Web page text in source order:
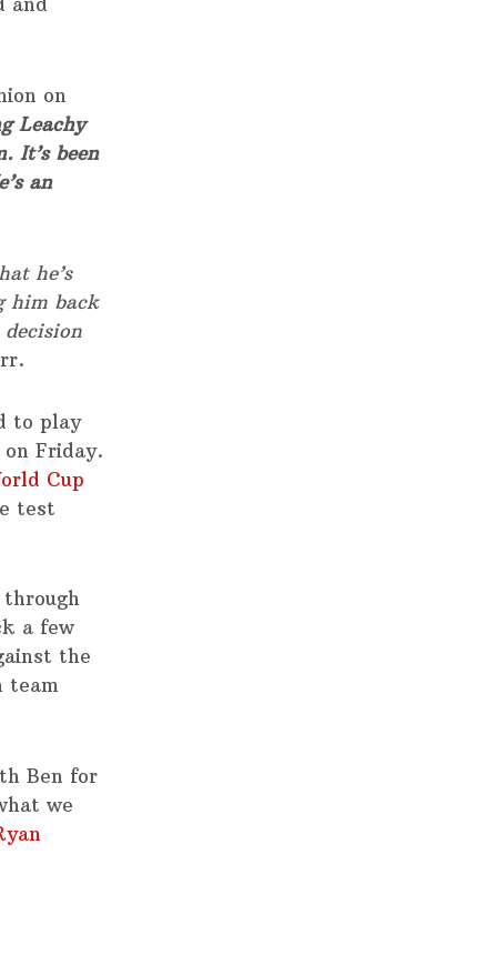
and
on
Leachy
It’s been
an
he’s
him back
to play
Friday.
Cup
test
a few
the
team
Ben for
we